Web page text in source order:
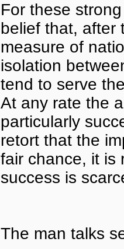
For these
belief that, after
measure of
isolation
tend to serve
At any rate the
particularly
retort that the
fair chance, it is
success is
The man talks